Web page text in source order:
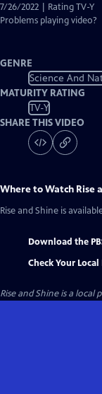
7/26/2022 | Rating TV-Y
Problems playing video?
GENRE
Science And
MATURITY RATING
TV-Y
SHARE THIS VIDEO
Where to Watch Rise
Rise and Shine is
Download the
Check Your
Rise and Shineis a local